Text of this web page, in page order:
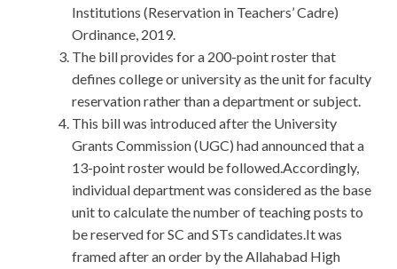
Institutions (Reservation in Teachers’ Cadre)
Ordinance, 2019.
The bill provides for a 200-point roster that
defines college or university as the unit for faculty
reservation rather than a department or subject.
This bill was introduced after the University
Grants Commission (UGC) had announced that a
13-point roster would be followed.Accordingly,
individual department was considered as the base
unit to calculate the number of teaching posts to
be reserved for SC and STs candidates.It was
framed after an order by the Allahabad High